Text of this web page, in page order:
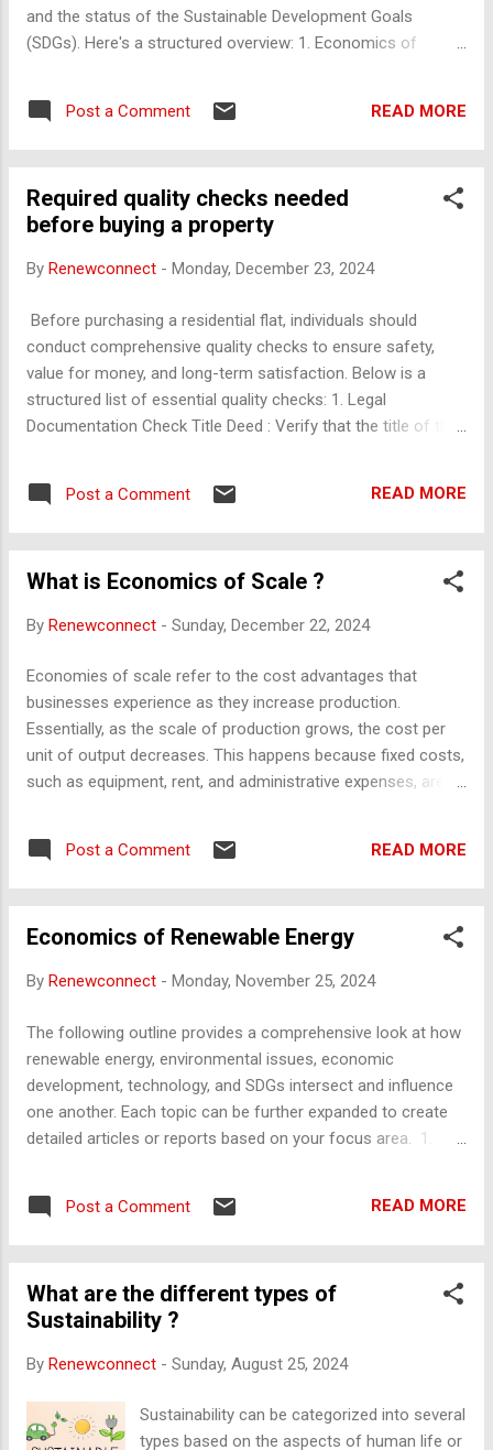
Linked to revenue (e.g., materials, production cos...
and the status of the Sustainable Development Goals
(SDGs). Here's a structured overview: 1. Economics of
wind, and battery technologies. Investment Trends :
Government policies, private investments, and green
financing. Job Creation : Employment opportunities in
integrating intermittent renewable sources. Subsidies and
Incentives : Economic impact of subsidies on fossil fuels vs.
Energy Role in low-carbon energy production. Economic
Access to Energy Challenges in providing affordable, reliable
energy in developing countries. Role of renewables in
ensuring universal energy access. c. Transiti...
Post a Comment READ MORE
Required quality checks needed
before buying a property
By Renewconnect - Monday, December 23, 2024
Before purchasing a residential flat, individuals should
conduct comprehensive quality checks to ensure safety,
value for money, and long-term satisfaction. Below is a
structured list of essential quality checks: 1. Legal
Documentation Check Title Deed : Verify that the title of the
Check the terms, area size, amenities, and possession
timelines. Encumbrance Certificate : Ensure the property is
free of legal dues or pending loans. RERA Registration :
Regulatory Authority (RERA) for transparency. Approvals :
authority and necessary clearances (e.g., environmental
(OC/CC) : For ready-to-move-in flats, ensure this is issued
by the local authority. Land Use : Confirm the plot has been
designated for residential purposes. 2. Structural and
Construction Qu...
Post a Comment READ MORE
What is Economics of Scale ?
By Renewconnect - Sunday, December 22, 2024
Economies of scale refer to the cost advantages that
businesses experience as they increase production.
Essentially, as the scale of production grows, the cost per
unit of output decreases. This happens because fixed costs,
such as equipment, rent, and administrative expenses, are
efficiencies are achieved. Types of Economies of Scale:
Internal Economies of Scale : Cost savings within a
company as it grows. Examples include: Technical : Using
unit. Managerial : Employing specialized managers to
interest rates due to the company's size. Marketing :
: Buying materials in bulk at a discount. External Economies
of Scale : Cost advantages that arise from the growth of an
entire industry. Examples include: Availability of a skilled
workforce in a particular re...
Post a Comment READ MORE
Economics of Renewable Energy
By Renewconnect - Monday, November 25, 2024
The following outline provides a comprehensive look at how
renewable energy, environmental issues, economic
development, technology, and SDGs intersect and influence
one another. Each topic can be further expanded to create
detailed articles or reports based on your focus area. 1.
costs of solar, wind, and battery technologies. Investment
Trends : Government policies, private investments, and green
financing. Job Creation : Employment opportunities in
integrating intermittent renewable sources. Subsidies and
Incentives : Economic impact of subsidies on fossil fuels vs.
Energy Role in low-carbon energy production. Economic
considerations of nuclear safety and waste disposal. b.
Access to Energy Challenges in providing affordable, reliable
Post a Comment READ MORE
What are the different types of
Sustainability ?
By Renewconnect - Sunday, August 25, 2024
Sustainability can be categorized into several
types based on the aspects of human life or